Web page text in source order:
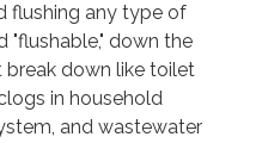
flushing any type of
"flushable," down the
down like toilet
in household
and wastewater